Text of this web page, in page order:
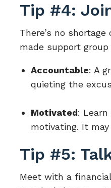
Tip #4:
There’s no
made support
Accountable: A
quieting the
Motivated:
motivating. It
Tip #5:
Meet with a